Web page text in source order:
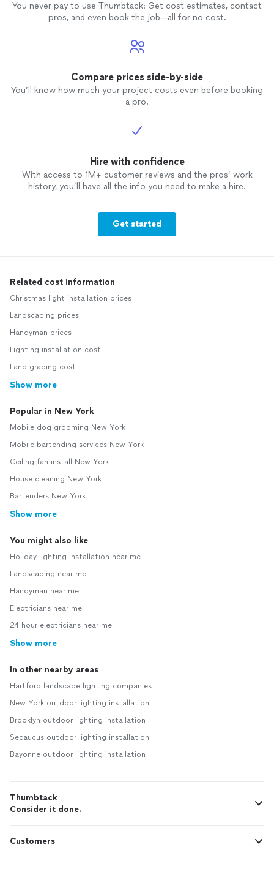
You never pay to use Thumbtack: Get cost estimates, contact
pros, and even book the job—all for no cost.
Compare prices side-by-side
You’ll know how much your project costs even before booking
a pro.
Hire with confidence
With access to 1M+ customer reviews and the pros’ work
history, you’ll have all the info you need to make a hire.
Get started
Related cost information
Christmas light installation prices
Landscaping prices
Handyman prices
Lighting installation cost
Land grading cost
Show more
Popular in New York
Mobile dog grooming New York
Mobile bartending services New York
Ceiling fan install New York
House cleaning New York
Bartenders New York
Show more
You might also like
Holiday lighting installation near me
Landscaping near me
Handyman near me
Electricians near me
24 hour electricians near me
Show more
In other nearby areas
Hartford landscape lighting companies
New York outdoor lighting installation
Brooklyn outdoor lighting installation
Secaucus outdoor lighting installation
Bayonne outdoor lighting installation
Thumbtack
Consider it done.
Customers